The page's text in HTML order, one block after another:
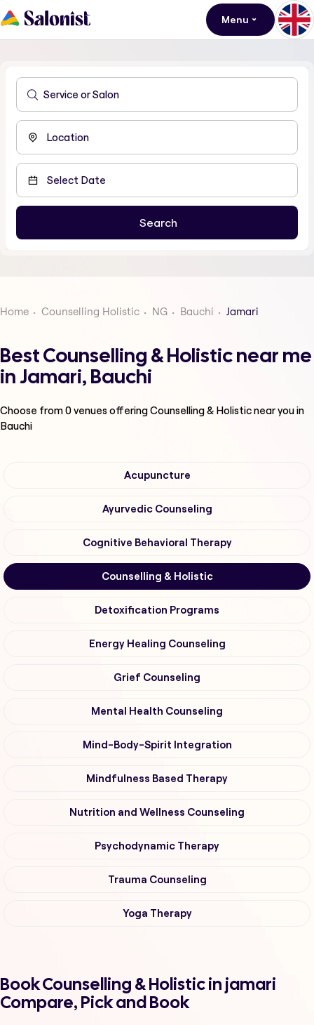
Menu
Home Counselling Holistic NG Bauchi Jamari
Best Counselling & Holistic near me
in Jamari, Bauchi
Choose from0venues offeringCounselling & Holisticnear you in
Bauchi
Acupuncture
Ayurvedic Counseling
Cognitive Behavioral Therapy
Counselling & Holistic
Detoxification Programs
Energy Healing Counseling
Grief Counseling
Mental Health Counseling
Mind-Body-Spirit Integration
Mindfulness Based Therapy
Nutrition and Wellness Counseling
Psychodynamic Therapy
Trauma Counseling
Yoga Therapy
Book Counselling & Holistic in jamari
Compare, Pick and Book